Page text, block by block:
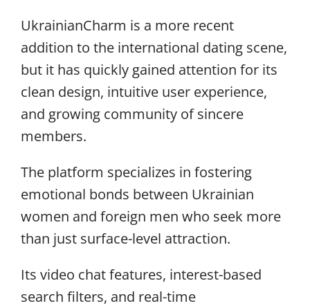
UkrainianCharm is a more recent
addition to the international dating scene,
but it has quickly gained attention for its
clean design, intuitive user experience,
and growing community of sincere
members.
The platform specializes in fostering
emotional bonds between Ukrainian
women and foreign men who seek more
than just surface-level attraction.
Its video chat features, interest-based
search filters, and real-time